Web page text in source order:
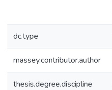
dc.type
massey.contributor.author
thesis.degree.discipline